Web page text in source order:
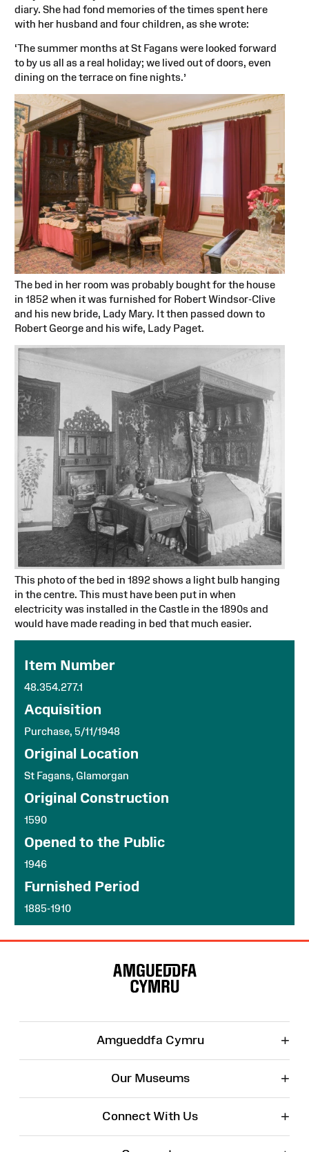
diary. She had fond memories of the times spent here
with her husband and four children, as she wrote:
‘The summer months at St Fagans were looked forward
to by us all as a real holiday; we lived out of doors, even
dining on the terrace on fine nights.’
The bed in her room was probably bought for the house
in 1852 when it was furnished for Robert Windsor-Clive
and his new bride, Lady Mary. It then passed down to
Robert George and his wife, Lady Paget.
This photo of the bed in 1892 shows a light bulb hanging
in the centre. This must have been put in when
electricity was installed in the Castle in the 1890s and
would have made reading in bed that much easier.
Item Number
48.354.277.1
Acquisition
Purchase, 5/11/1948
Original Location
St Fagans, Glamorgan
Original Construction
1590
Opened to the Public
1946
Furnished Period
1885-1910
Amgueddfa Cymru +
Our Museums +
Connect With Us +